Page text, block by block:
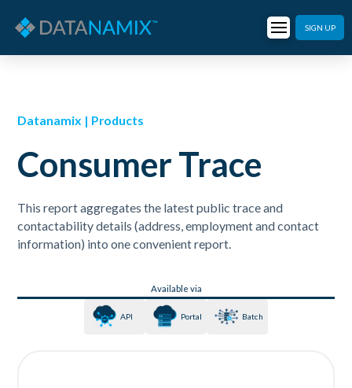
SIGN UP
Datanamix | Products
Consumer Trace
This report aggregates the latest public trace and
contactability details (address, employment and contact
information) into one convenient report.
Available via
API Portal Batch